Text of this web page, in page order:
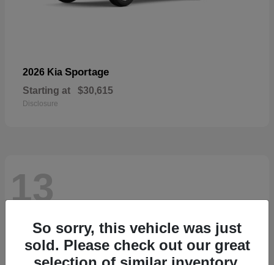
2026 Kia Sportage
Starting at $30,615
Disclosure
13
So sorry, this vehicle was just
sold. Please check out our great